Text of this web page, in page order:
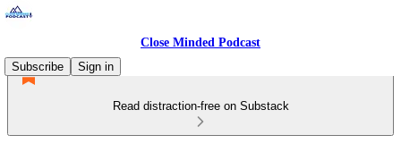
Close Minded Podcast
Subscribe
Sign in
Read distraction-free on Substack